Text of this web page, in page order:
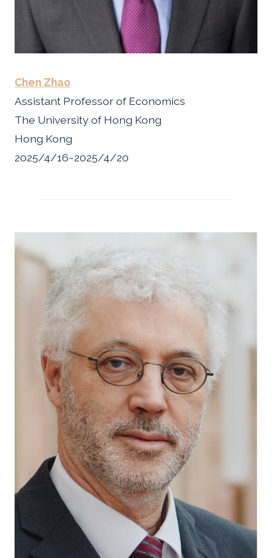
Chen Zhao
Assistant Professor of Economics
The University of Hong Kong
Hong Kong
2025/4/16~2025/4/20